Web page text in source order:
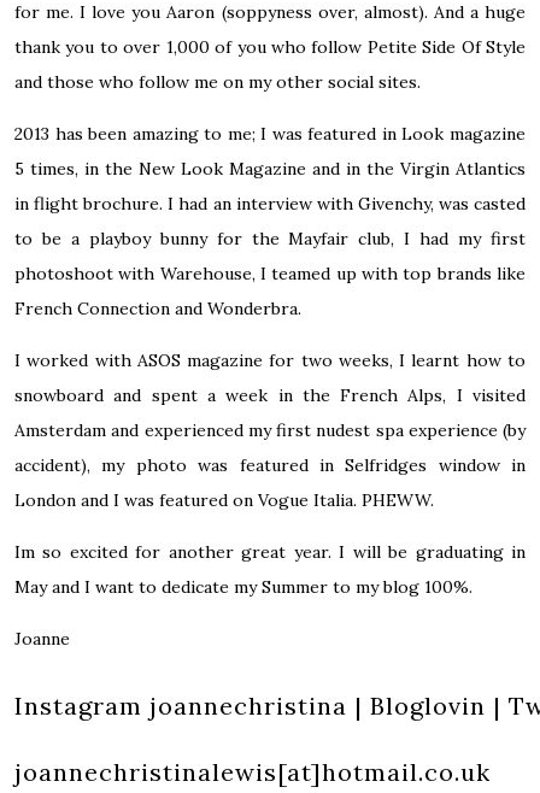
for me. I love you Aaron (soppyness over, almost). And a huge
thank you to over 1,000 of you who follow Petite Side Of Style
and those who follow me on my other social sites.
2013 has been amazing to me; I was featured in Look magazine
5 times, in the New Look Magazine and in the Virgin Atlantics
in flight brochure. I had an interview with Givenchy, was casted
to be a playboy bunny for the Mayfair club, I had my first
photoshoot with Warehouse, I teamed up with top brands like
French Connection and Wonderbra.
I worked with ASOS magazine for two weeks, I learnt how to
snowboard and spent a week in the French Alps, I visited
Amsterdam and experienced my first nudest spa experience (by
accident), my photo was featured in Selfridges window in
London and I was featured on Vogue Italia. PHEWW.
Im so excited for another great year. I will be graduating in
May and I want to dedicate my Summer to my blog 100%.
Joanne
Instagram joannechristina | Bloglovin |
joannechristinalewis[at]hotmail.co.uk